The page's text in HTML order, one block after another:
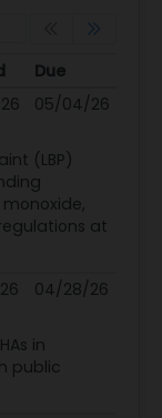
Due
Due
05/04/26
(LBP)
at
04/28/26
in
public